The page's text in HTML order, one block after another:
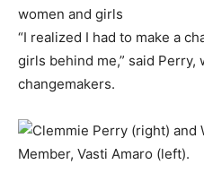
women and girls
“I realized I had to make a
girls behind me,” said
changemakers.